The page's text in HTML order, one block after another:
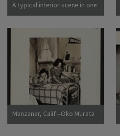
A typical interior scene in one
of the barrack apartments at
amount of privacy.
Photographer: Lange,
Dorothea Manzanar,
California
Manzanar, Calif.--Oko Murata
(left), and Esther Naito, office